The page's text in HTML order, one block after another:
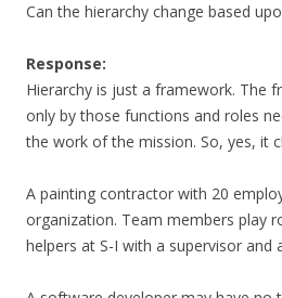
Can the hierarchy change based
Response:
Hierarchy is just a framework. The
only by those functions and roles
the work of the mission. So, yes, it
A painting contractor with 20
organization. Team members play
helpers at S-I with a supervisor and